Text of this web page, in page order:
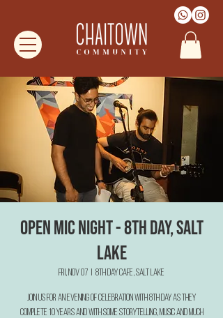
Open Mic Night - 8th Day, Salt
Lake
Fri, Nov 07
  |
8th Day Cafe, Salt Lake
Join us for an evening of Celebration with 8th Day as they
complete 10 YEARS and with some Storytelling, Music and much